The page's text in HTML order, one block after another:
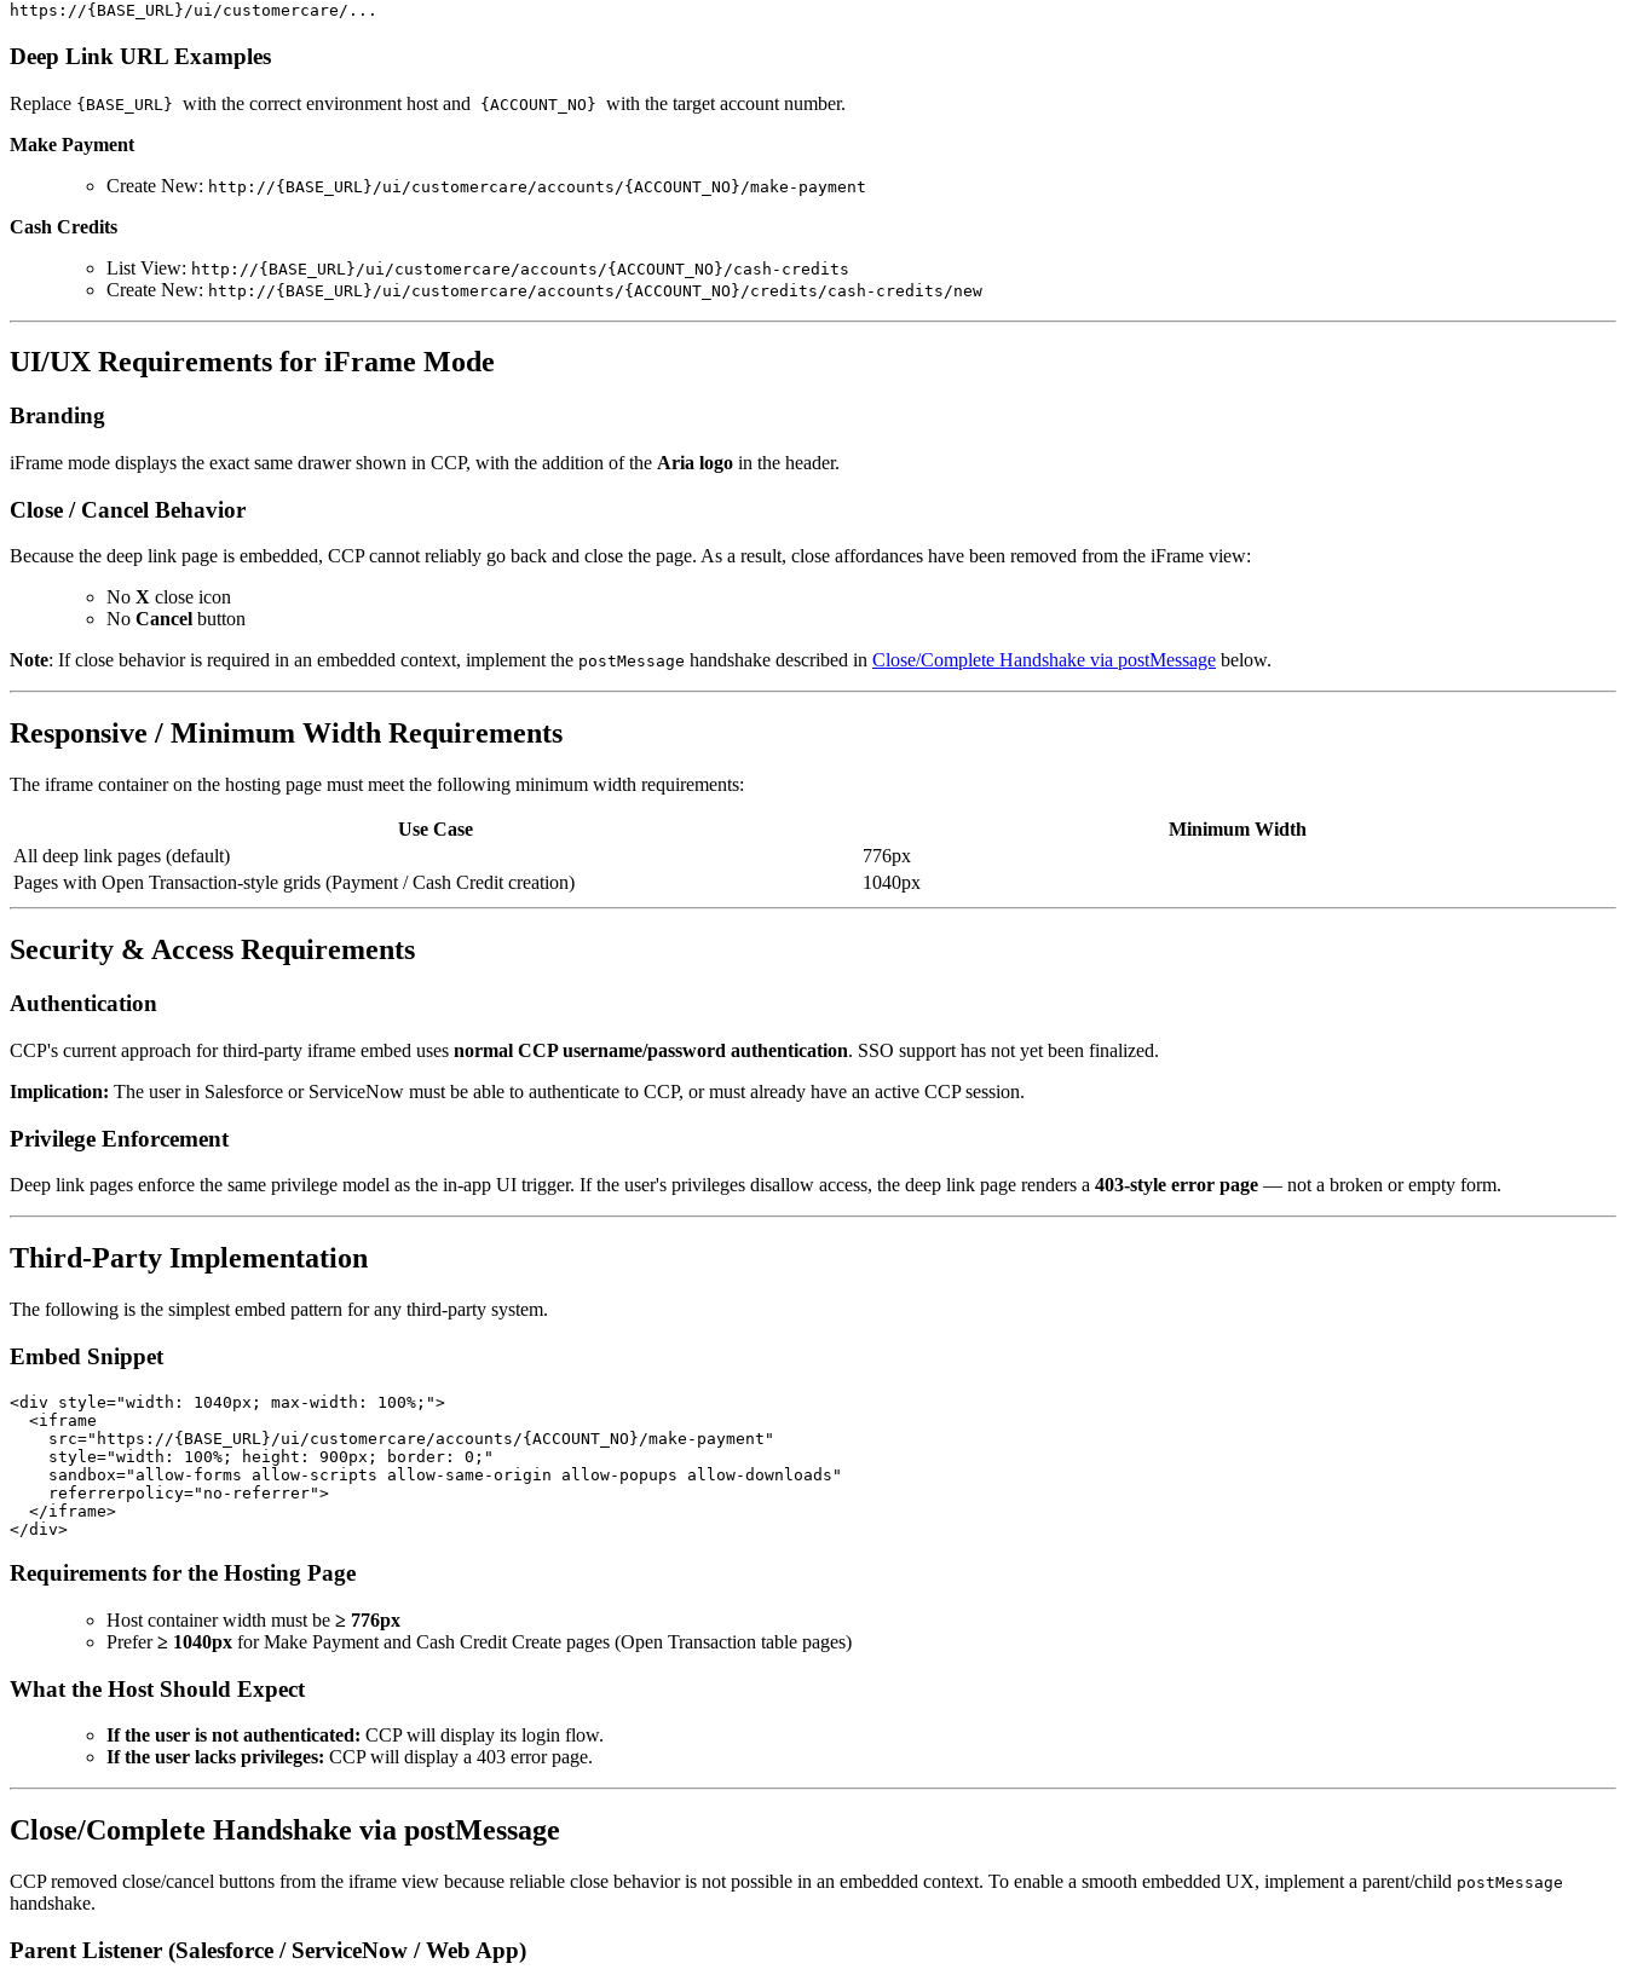
https://{BASE_URL}/ui/customercare/...
Deep Link URL Examples
Replace {BASE_URL} with the correct environment host and {ACCOUNT_NO} with the target account number.
Make Payment
Create New: http://{BASE_URL}/ui/customercare/accounts/{ACCOUNT_NO}/make-payment
Cash Credits
List View: http://{BASE_URL}/ui/customercare/accounts/{ACCOUNT_NO}/cash-credits
Create New: http://{BASE_URL}/ui/customercare/accounts/{ACCOUNT_NO}/credits/cash-credits/new
UI/UX Requirements for iFrame Mode
Branding
iFrame mode displays the exact same drawer shown in CCP, with the addition of the Aria logo in the header.
Close / Cancel Behavior
Because the deep link page is embedded, CCP cannot reliably go back and close the page. As a result, close affordances have been removed from the iFrame view:
No X close icon
No Cancel button
Note: If close behavior is required in an embedded context, implement the postMessage handshake described in Close/Complete Handshake via postMessage below.
Responsive / Minimum Width Requirements
The iframe container on the hosting page must meet the following minimum width requirements:
Use Case
Minimum Width
All deep link pages (default)
776px
Pages with Open Transaction-style grids (Payment / Cash Credit creation)
1040px
Security & Access Requirements
Authentication
CCP's current approach for third-party iframe embed uses normal CCP username/password authentication. SSO support has not yet been finalized.
Implication: The user in Salesforce or ServiceNow must be able to authenticate to CCP, or must already have an active CCP session.
Privilege Enforcement
Deep link pages enforce the same privilege model as the in-app UI trigger. If the user's privileges disallow access, the deep link page renders a 403-style error page — not a broken or empty form.
Third-Party Implementation
The following is the simplest embed pattern for any third-party system.
Embed Snippet
<div style="width: 1040px; max-width: 100%;">
  <iframe
    src="https://{BASE_URL}/ui/customercare/accounts/{ACCOUNT_NO}/make-payment"
    style="width: 100%; height: 900px; border: 0;"
    sandbox="allow-forms allow-scripts allow-same-origin allow-popups allow-downloads"
    referrerpolicy="no-referrer">
  </iframe>
Requirements for the Hosting Page
Host container width must be ≥ 776px
Prefer≥ 1040px for Make Payment and Cash Credit Create pages (Open Transaction table pages)
What the Host Should Expect
If the user is not authenticated: CCP will display its login flow.
If the user lacks privileges: CCP will display a 403 error page.
Close/Complete Handshake via postMessage
CCP removed close/cancel buttons from the iframe view because reliable close behavior is not possible in an embedded context. To enable a smooth embedded UX, implement a parent/child postMessage
handshake.
Parent Listener (Salesforce / ServiceNow / Web App)